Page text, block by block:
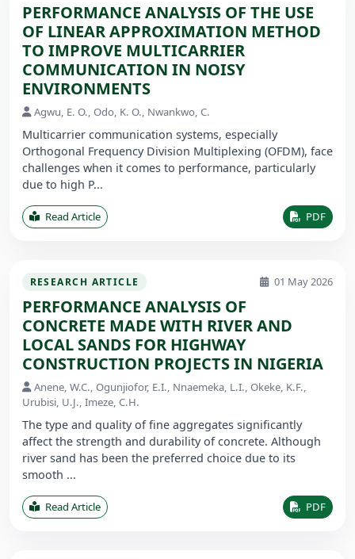
PERFORMANCE ANALYSIS OF THE USE
OF LINEAR APPROXIMATION METHOD
TO IMPROVE MULTICARRIER
COMMUNICATION IN NOISY
ENVIRONMENTS
Agwu, E. O., Odo, K. O., Nwankwo, C.
Multicarrier communication systems, especially
Orthogonal Frequency Division Multiplexing (OFDM), face
challenges when it comes to performance, particularly
due to high P...
Read Article PDF
RESEARCH ARTICLE 01 May 2026
PERFORMANCE ANALYSIS OF
CONCRETE MADE WITH RIVER AND
LOCAL SANDS FOR HIGHWAY
CONSTRUCTION PROJECTS IN NIGERIA
Anene, W.C., Ogunjiofor, E.I., Nnaemeka, L.I., Okeke, K.F.,
Urubisi, U.J., Imeze, C.H.
The type and quality of fine aggregates significantly
affect the strength and durability of concrete. Although
river sand has been the preferred choice due to its
smooth ...
Read Article PDF